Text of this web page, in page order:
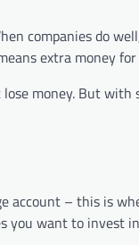
companies do
extra money
money. But with
– this is
you want to invest